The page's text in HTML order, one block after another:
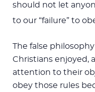
should not let
to our “failure” to
The false
Christians enjoyed,
attention to their
obey those rules